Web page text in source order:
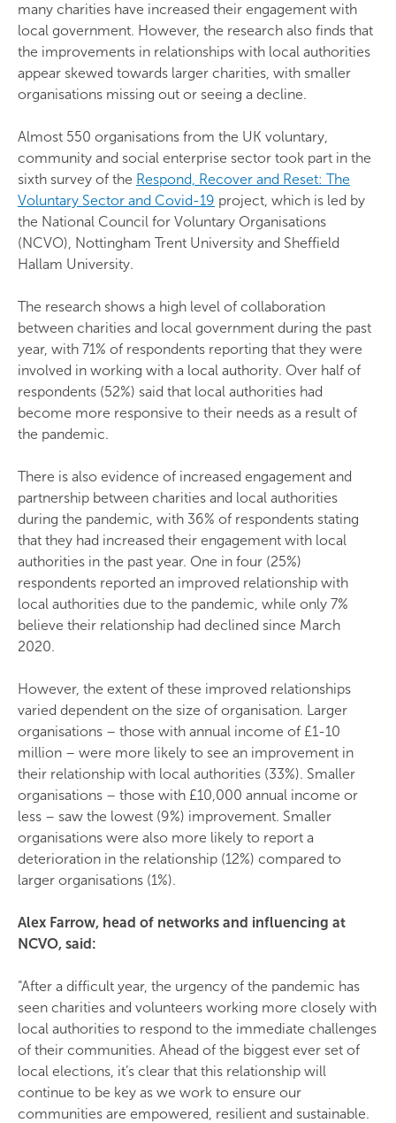
many charities have increased their engagement with
local government. However, the research also finds that
the improvements in relationships with local authorities
appear skewed towards larger charities, with smaller
organisations missing out or seeing a decline.
Almost 550 organisations from the UK voluntary,
community and social enterprise sector took part in the
sixth survey of the Respond, Recover and Reset: The
Voluntary Sector and Covid-19 project, which is led by
the National Council for Voluntary Organisations
(NCVO), Nottingham Trent University and Sheffield
Hallam University.
The research shows a high level of collaboration
between charities and local government during the past
year, with 71% of respondents reporting that they were
involved in working with a local authority. Over half of
respondents (52%) said that local authorities had
become more responsive to their needs as a result of
the pandemic.
There is also evidence of increased engagement and
partnership between charities and local authorities
during the pandemic, with 36% of respondents stating
that they had increased their engagement with local
authorities in the past year. One in four (25%)
respondents reported an improved relationship with
local authorities due to the pandemic, while only 7%
believe their relationship had declined since March
2020.
However, the extent of these improved relationships
varied dependent on the size of organisation. Larger
organisations – those with annual income of £1-10
million – were more likely to see an improvement in
their relationship with local authorities (33%). Smaller
organisations – those with £10,000 annual income or
less – saw the lowest (9%) improvement. Smaller
organisations were also more likely to report a
deterioration in the relationship (12%) compared to
larger organisations (1%).
Alex Farrow, head of networks and influencing at
NCVO, said:
“After a difficult year, the urgency of the pandemic has
seen charities and volunteers working more closely with
local authorities to respond to the immediate challenges
of their communities. Ahead of the biggest ever set of
local elections, it’s clear that this relationship will
continue to be key as we work to ensure our
communities are empowered, resilient and sustainable.